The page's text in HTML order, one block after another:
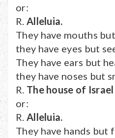
or:
R. Alleluia.
They have mouths
they have eyes but
They have ears but
they have noses but
R. The house of
or:
R. Alleluia.
They have hands but